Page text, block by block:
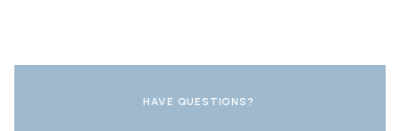
HAVE QUESTIONS?